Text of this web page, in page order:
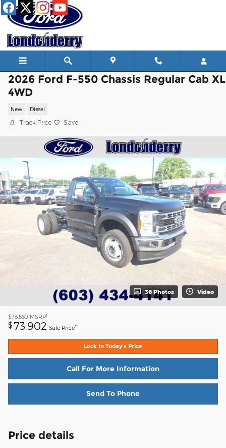
Skip to main content
2026 Ford F-550 Chassis Regular Cab XL
4WD
New Diesel
Track Price Save
36 Photos Video
$78,560 MSRP1
$ 73,902 Sale Price**
Lock In Today's Price
Call For More Information
Send To Phone
Price details